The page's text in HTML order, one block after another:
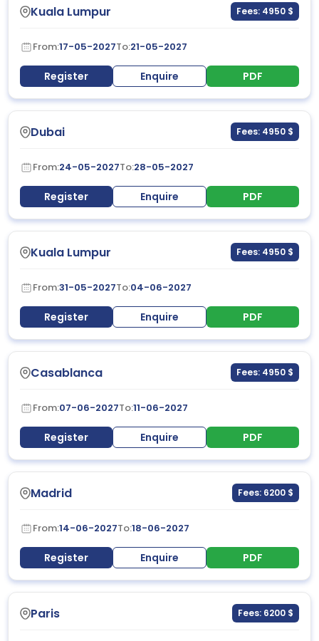
Kuala Lumpur Fees: 4950 $
From:17-05-2027To:21-05-2027
Register Enquire PDF
Dubai Fees: 4950 $
From:24-05-2027To:28-05-2027
Register Enquire PDF
Kuala Lumpur Fees: 4950 $
From:31-05-2027To:04-06-2027
Register Enquire PDF
Casablanca Fees: 4950 $
From:07-06-2027To:11-06-2027
Register Enquire PDF
Madrid Fees: 6200 $
From:14-06-2027To:18-06-2027
Register Enquire PDF
Paris Fees: 6200 $